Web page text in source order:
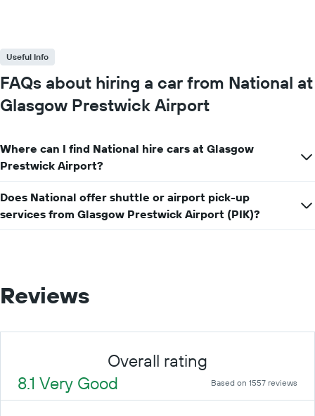
Useful Info
FAQs about hiring a car from National at
Glasgow Prestwick Airport
Where can I find National hire cars at Glasgow
Prestwick Airport?
Does National offer shuttle or airport pick-up
services from Glasgow Prestwick Airport (PIK)?
Reviews
Overall rating
8.1 Very Good
Based on 1557 reviews